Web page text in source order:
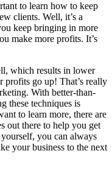
to learn how to keep
clients. Well, it’s a
keep bringing in more
make more profits. It’s
which results in lower
profits go up! That’s really
With better-than-
these techniques is
to learn more, there are
out there to help you get
you can always
your business to the next